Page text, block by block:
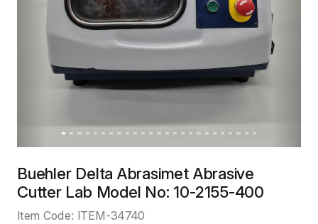
Buehler Delta Abrasimet Abrasive
Cutter Lab Model No: 10-2155-400
Item Code: ITEM-34740